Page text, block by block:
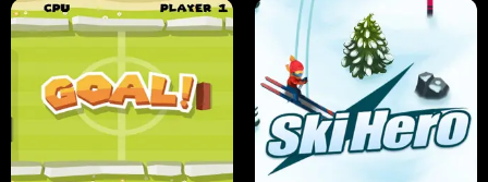
ANT SMASH STUPID ZOMBIES